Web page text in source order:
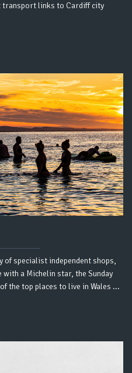
transport links to Cardiff city
specialist independent shops,
a Michelin star, the Sunday
the top places to live in Wales ...